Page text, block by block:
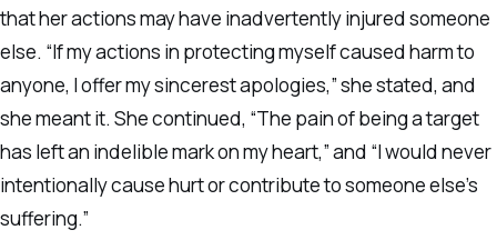
that her actions may have inadvertently injured someone
else. “If my actions in protecting myself caused harm to
anyone, I offer my sincerest apologies,” she stated, and
she meant it. She continued, “The pain of being a target
has left an indelible mark on my heart,” and “I would never
intentionally cause hurt or contribute to someone else’s
suffering.”